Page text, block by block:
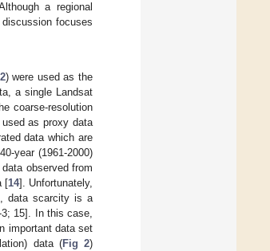
a regional
focuses
) were used as the
a single Landsat
coarse-resolution
as proxy data
data which are
year (1961-2000)
observed from
[14]. Unfortunately,
data scarcity is a
15]. In this case,
important data set
data (Fig 2)